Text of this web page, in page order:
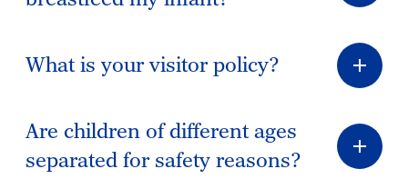
What is your visitor policy?
Are children of different ages
separated for safety reasons?